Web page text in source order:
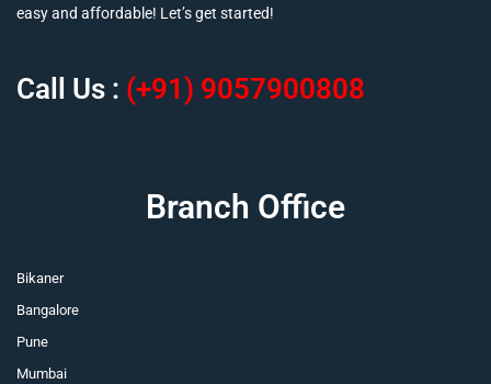
easy and affordable! Let’s get started!
Call Us : (+91) 9057900808
Branch Office
Bikaner
Bangalore
Pune
Mumbai